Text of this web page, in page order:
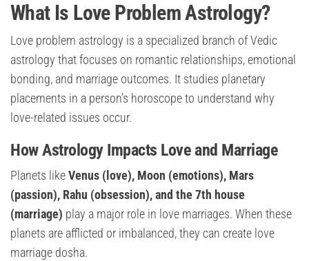
What Is Love Problem Astrology?
Love problem astrology is a specialized branch of Vedic
astrology that focuses on romantic relationships, emotional
bonding, and marriage outcomes. It studies planetary
placements in a person’s horoscope to understand why
love-related issues occur.
How Astrology Impacts Love and Marriage
Planets likeVenus (love), Moon (emotions), Mars
(passion), Rahu (obsession), and the 7th house
(marriage) play a major role in love marriages. When these
planets are afflicted or imbalanced, they can create love
marriage dosha.